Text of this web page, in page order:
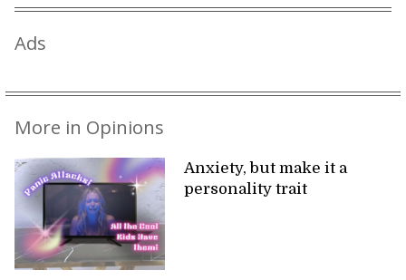
Ads
More in Opinions
Anxiety, but make it a
personality trait